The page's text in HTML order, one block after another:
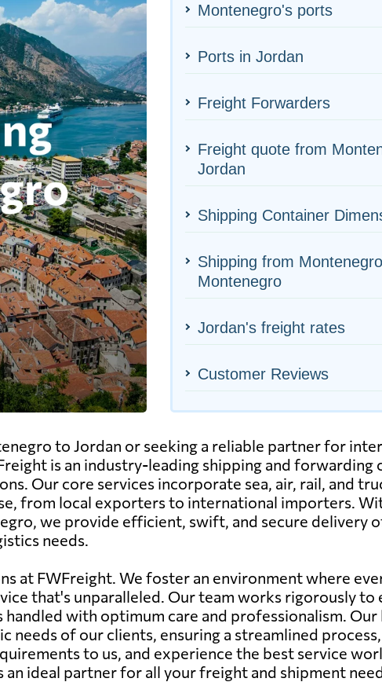
Montenegro's ports
Ports in Jordan
Freight Forwarders
Freight quote from
Jordan
Shipping Container
Shipping from
Montenegro
Jordan's freight rates
Customer Reviews
to Jordan or seeking a reliable partner for
is an industry-leading shipping and forwarding
Our core services incorporate sea, air, rail, and
from local exporters to international importers.
we provide efficient, swift, and secure delivery
needs.
at FWFreight. We foster an environment where
that's unparalleled. Our team works rigorously to
with optimum care and professionalism. Our
of our clients, ensuring a streamlined
to us, and experience the best service
ideal partner for all your freight and shipment